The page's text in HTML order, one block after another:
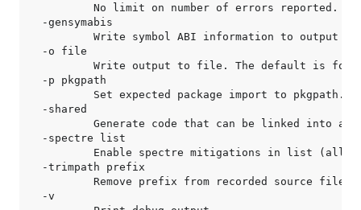
-gensymabis
-o file
-p pkgpath
-shared
-spectre list
-trimpath prefix
-v